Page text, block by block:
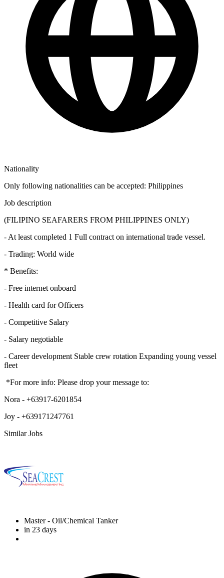
Nationality
Only following nationalities can be accepted: Philippines
Job description
(FILIPINO SEAFARERS FROM PHILIPPINES ONLY)
- At least completed 1 Full contract on international trade vessel.
- Trading: World wide
* Benefits:
- Free internet onboard
- Health card for Officers
- Competitive Salary
- Salary negotiable
- Career development Stable crew rotation Expanding young vessel
fleet
*For more info: Please drop your message to:
Nora - +63917-6201854
Joy - +639171247761
Similar Jobs
Master - Oil/Chemical Tanker
in 23 days